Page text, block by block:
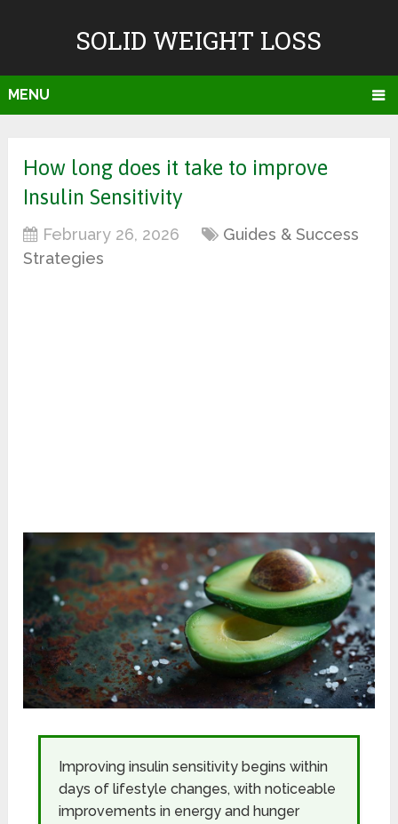
SOLID WEIGHT LOSS
MENU
How long does it take to improve
Insulin Sensitivity
February 26, 2026
Guides & Success
Strategies
Improving insulin sensitivity begins within
days of lifestyle changes, with noticeable
improvements in energy and hunger